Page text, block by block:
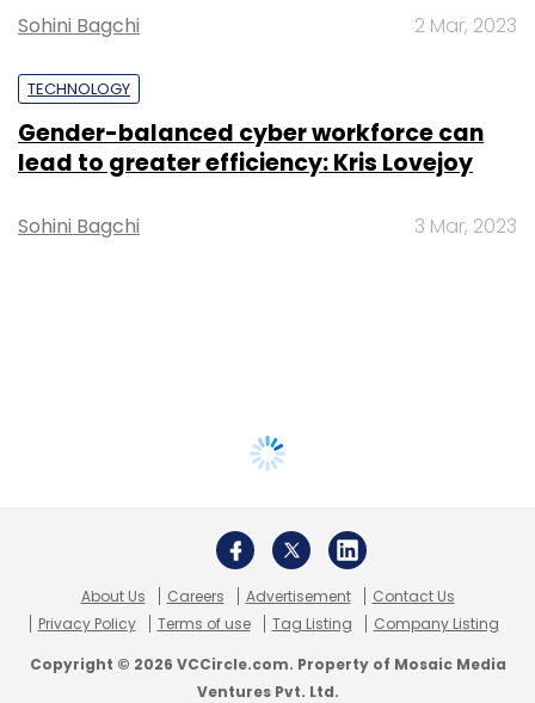
Sohini Bagchi 2 Mar, 2023
TECHNOLOGY
Gender-balanced cyber workforce can
lead to greater efficiency: Kris Lovejoy
Sohini Bagchi 3 Mar, 2023
About Us Careers Advertisement
Contact Us
Privacy Policy
Terms of use Tag Listing Company Listing
Copyright © 2026 VCCircle.com. Property of Mosaic Media
Ventures Pvt. Ltd.